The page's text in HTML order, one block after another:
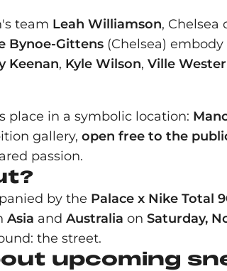
team Leah Williamson, Chelsea
Bynoe-Gittens (Chelsea)
Keenan, Kyle Wilson, Ville Wester
place in a symbolic location:
gallery, open free to the
passion.
by the Palace x Nike Total
Asia and Australia on Saturday,
the street.
upcoming